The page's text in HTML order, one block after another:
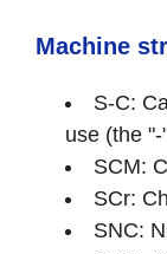
Machine
S-C:
use (the
SCM:
SCr:
SNC: